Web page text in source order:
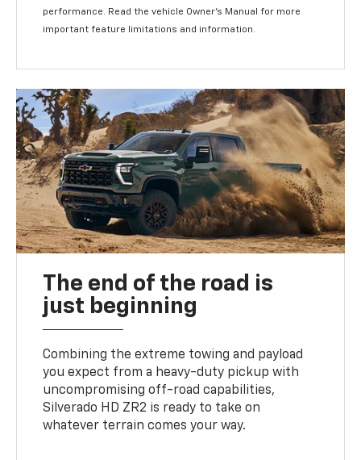
performance. Read the vehicle Owner's Manual for more
important feature limitations and information.
The end of the road is
just beginning
Combining the extreme towing and payload
you expect from a heavy-duty pickup with
uncompromising off-road capabilities,
Silverado HD ZR2 is ready to take on
whatever terrain comes your way.